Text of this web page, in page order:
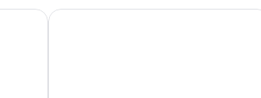
by IHG
Southgate Hotel London